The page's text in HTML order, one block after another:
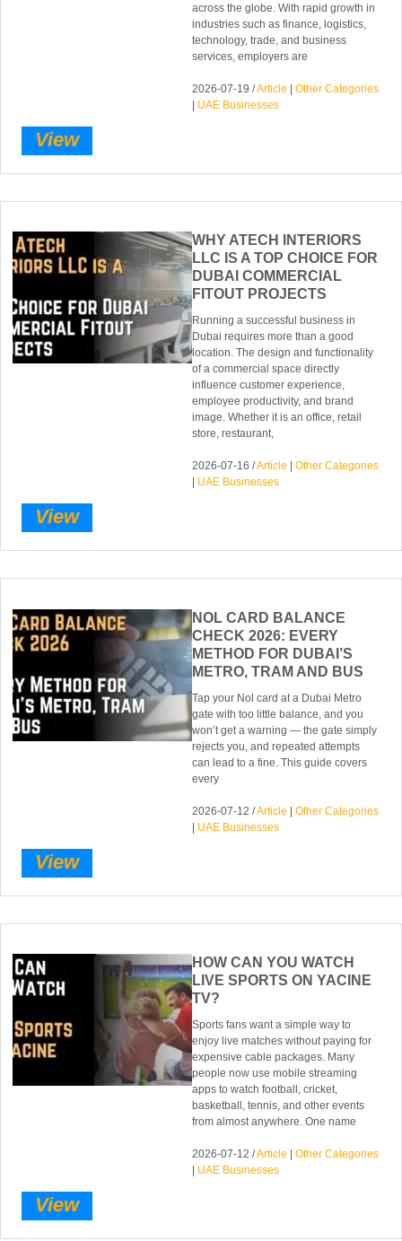
across the globe. With rapid growth in
industries such as finance, logistics,
technology, trade, and business
services, employers are
2026-07-19 /Article |Other Categories
UAE Businesses
View
WHY ATECH INTERIORS
LLC IS A TOP CHOICE FOR
DUBAI COMMERCIAL
FITOUT PROJECTS
Running a successful business in
Dubai requires more than a good
location. The design and functionality
of a commercial space directly
influence customer experience,
employee productivity, and brand
image. Whether it is an office, retail
store, restaurant,
2026-07-16 /Article |Other Categories
UAE Businesses
View
NOL CARD BALANCE
CHECK 2026: EVERY
METHOD FOR DUBAI’S
METRO, TRAM AND BUS
Tap your Nol card at a Dubai Metro
gate with too little balance, and you
won’t get a warning — the gate simply
rejects you, and repeated attempts
can lead to a fine. This guide covers
every
2026-07-12 /Article |Other Categories
| UAE Businesses
View
HOW CAN YOU WATCH
LIVE SPORTS ON YACINE
TV?
Sports fans want a simple way to
enjoy live matches without paying for
expensive cable packages. Many
people now use mobile streaming
apps to watch football, cricket,
basketball, tennis, and other events
from almost anywhere. One name
2026-07-12 /Article |Other Categories
UAE Businesses
View